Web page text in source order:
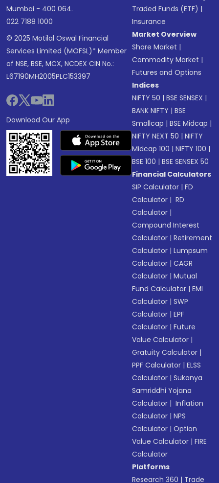
Mumbai - 400 064.
022 7188 1000
© 2025 Motilal Oswal Financial
Services Limited (MOFSL)* Member
of NSE, BSE, MCX, NCDEX CIN No.:
L67190MH2005PLC153397
Download Our App
Traded Funds (ETF) |
Insurance
Market Overview
Share Market |
Commodity Market |
Futures and Options
Indices
NIFTY 50 |BSE SENSEX |
BANK NIFTY |BSE
Smallcap |BSE Midcap |
NIFTY NEXT 50 |NIFTY
Midcap 100 |NIFTY 100 |
BSE 100 |BSE SENSEX 50
Financial Calculators
SIP Calculator |FD
Calculator | RD
Calculator |
Compound Interest
Calculator |Retirement
Calculator |Lumpsum
Calculator |CAGR
Calculator |Mutual
Fund Calculator |EMI
Calculator |SWP
Calculator |EPF
Calculator |Future
Value Calculator |
Gratuity Calculator |
PPF Calculator |ELSS
Calculator |Sukanya
Samriddhi Yojana
Calculator | Inflation
Calculator |NPS
Calculator |Option
Value Calculator |FIRE
Calculator
Platforms
Research 360 | Trade